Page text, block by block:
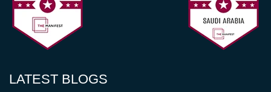
LATEST BLOGS